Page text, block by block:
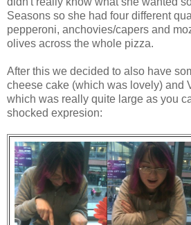
Seasons so she had four different
pepperoni, anchovies/capers and
olives across the whole pizza.
After this we decided to also have
cheese cake (which was lovely) and
which was really quite large as you
shocked expresion: